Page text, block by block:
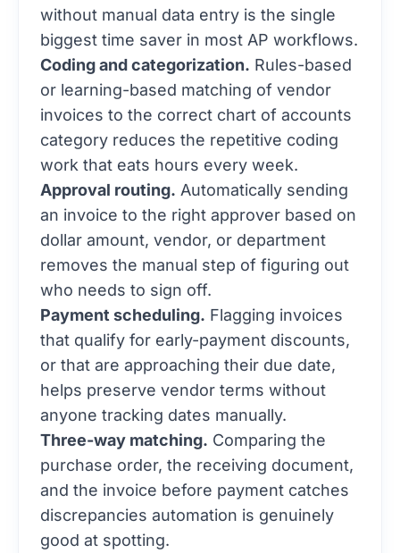
without manual data entry is the single
biggest time saver in most AP workflows.
Coding and categorization. Rules-based
or learning-based matching of vendor
invoices to the correct chart of accounts
category reduces the repetitive coding
work that eats hours every week.
Approval routing. Automatically sending
an invoice to the right approver based on
dollar amount, vendor, or department
removes the manual step of figuring out
who needs to sign off.
Payment scheduling. Flagging invoices
that qualify for early-payment discounts,
or that are approaching their due date,
helps preserve vendor terms without
anyone tracking dates manually.
Three-way matching. Comparing the
purchase order, the receiving document,
and the invoice before payment catches
discrepancies automation is genuinely
good at spotting.